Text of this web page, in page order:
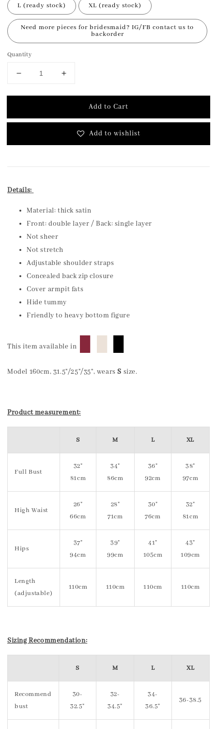
L (ready stock) XL (ready stock)
Need more pieces for bridesmaid? IG/FB contact us to
backorder
Quantity
Add to Cart
Add to wishlist
Details:
Material: thick satin
Front: double layer / Back: single layer
Not sheer
Not stretch
Adjustable shoulder straps
Concealed back zip closure
Cover armpit fats
Hide tummy
Friendly to heavy bottom figure
This item available in █ █
Model 160cm, 31.5"/25"/35", wears S size.
Product measurement:
S M L XL
Full Bust
32"
81cm
34"
86cm
36"
92cm
38"
97cm
High Waist
26"
66cm
28"
71cm
30"
76cm
32"
81cm
Hips
37"
94cm
39"
99cm
41"
105cm
43"
109cm
Length
(adjustable)
110cm 110cm 110cm 110cm
Sizing Recommendation:
S M L XL
Recommend
bust
30-
32.5"
32-
34.5"
34-
36.5"
36-38.5